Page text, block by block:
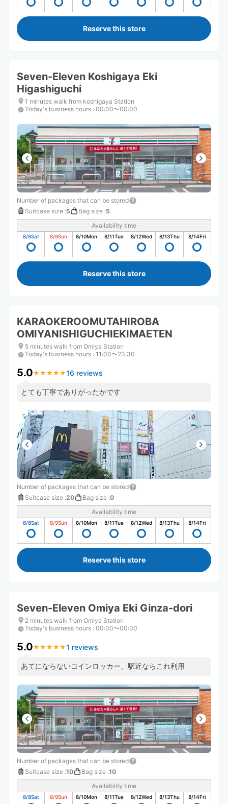
Reserve this store
Seven-Eleven Koshigaya Eki
Higashiguchi
1 minutes walk from koshigaya Station
Today's business hours : 00:00〜00:00
Number of packages that can be stored
Suitcase size :5 Bag size :5
Availability time
8/8Sat 8/9Sun 8/10Mon 8/11Tue 8/12Wed 8/13Thu 8/14Fri
Reserve this store
KARAOKEROOMUTAHIROBA
OMIYANISHIGUCHIEKIMAETEN
5 minutes walk from Omiya Station
Today's business hours : 11:00〜23:30
5.0★ ★ ★ ★ ★
★ ★ ★ ★ ★16 reviews
とても丁寧でありがったかです
Number of packages that can be stored
Suitcase size :20 Bag size :0
Availability time
8/8Sat 8/9Sun 8/10Mon 8/11Tue 8/12Wed 8/13Thu 8/14Fri
Reserve this store
Seven-Eleven Omiya Eki Ginza-dori
2 minutes walk from Omiya Station
Today's business hours : 00:00〜00:00
5.0★ ★ ★ ★ ★
★ ★ ★ ★ ★1 reviews
あてにならないコインロッカー、駅近ならこれ利用
Number of packages that can be stored
Suitcase size :10 Bag size :10
Availability time
8/8Sat 8/9Sun 8/10Mon 8/11Tue 8/12Wed 8/13Thu 8/14Fri